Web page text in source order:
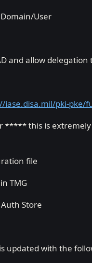
User
and allow delegation
iase.disa.mil/pki-pke/
***** this is
file
TMG
Store
updated with the